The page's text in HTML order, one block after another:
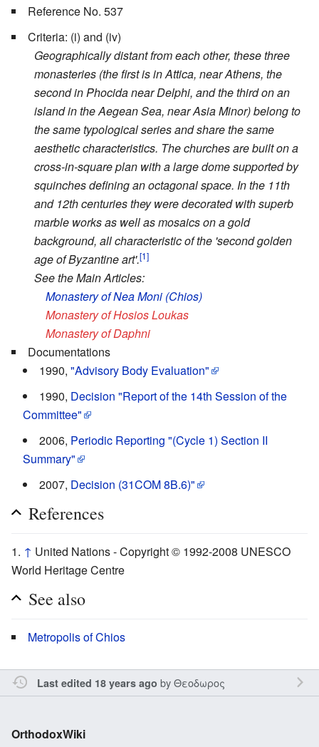
Reference No. 537
Criteria: (i) and (iv)
Geographically distant from each other, these three
monasteries (the first is in Attica, near Athens, the
second in Phocida near Delphi, and the third on an
island in the Aegean Sea, near Asia Minor) belong to
the same typological series and share the same
aesthetic characteristics. The churches are built on a
cross-in-square plan with a large dome supported by
squinches defining an octagonal space. In the 11th
and 12th centuries they were decorated with superb
marble works as well as mosaics on a gold
background, all characteristic of the 'second golden
age of Byzantine art'.[1]
See the Main Articles:
Monastery of Nea Moni (Chios)
Monastery of Hosios Loukas
Monastery of Daphni
Documentations
1990, "Advisory Body Evaluation"
1990, Decision "Report of the 14th Session of the
Committee"
2006, Periodic Reporting "(Cycle 1) Section II
Summary"
2007, Decision (31COM 8B.6)"
References
↑ United Nations - Copyright © 1992-2008 UNESCO
World Heritage Centre
See also
Metropolis of Chios
Last edited 18 years ago byΘεοδωρος
OrthodoxWiki